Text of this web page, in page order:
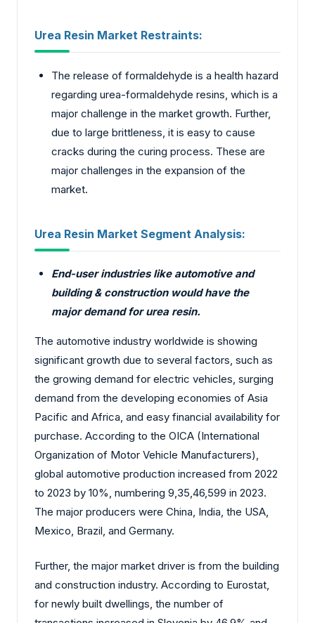
Urea Resin Market Restraints:
The release of formaldehyde is a health hazard
regarding urea-formaldehyde resins, which is a
major challenge in the market growth. Further,
due to large brittleness, it is easy to cause
cracks during the curing process. These are
major challenges in the expansion of the
market.
Urea Resin Market Segment Analysis:
End-user industries like automotive and
building & construction would have the
major demand for urea resin.
The automotive industry worldwide is showing
significant growth due to several factors, such as
the growing demand for electric vehicles, surging
demand from the developing economies of Asia
Pacific and Africa, and easy financial availability for
purchase. According to the OICA (International
Organization of Motor Vehicle Manufacturers),
global automotive production increased from 2022
to 2023 by 10%, numbering 9,35,46,599 in 2023.
The major producers were China, India, the USA,
Mexico, Brazil, and Germany.
Further, the major market driver is from the building
and construction industry. According to Eurostat,
for newly built dwellings, the number of